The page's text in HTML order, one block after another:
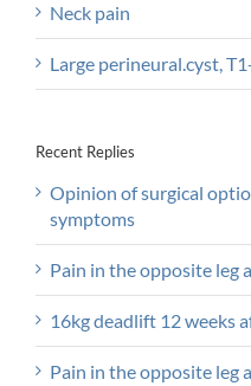
Neck pain
Large perineural.cyst,
Recent Replies
Opinion of surgical
symptoms
Pain in the opposite leg
16kg deadlift 12 weeks
Pain in the opposite leg